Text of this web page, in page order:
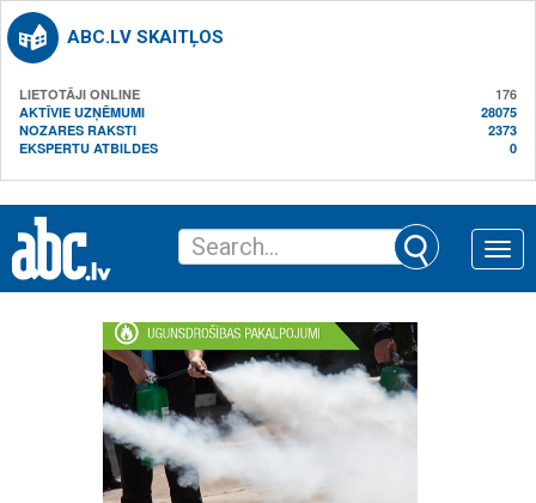
ABC.LV SKAITĻOS
LIETOTĀJI ONLINE
176
AKTĪVIE UZŅĒMUMI
28075
NOZARES RAKSTI
2373
EKSPERTU ATBILDES
0
Toggle